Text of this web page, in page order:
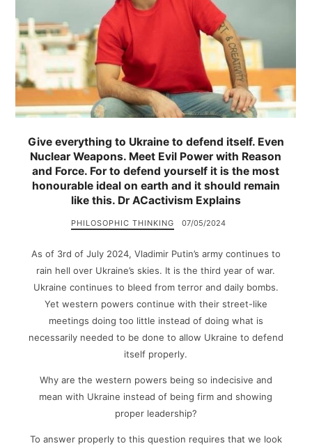
Give everything to Ukraine to defend itself. Even
Nuclear Weapons. Meet Evil Power with Reason
and Force. For to defend yourself it is the most
honourable ideal on earth and it should remain
like this. Dr ACactivism Explains
PHILOSOPHIC THINKING 07/05/2024
As of 3rd of July 2024, Vladimir Putin’s army continues to
rain hell over Ukraine’s skies. It is the third year of war.
Ukraine continues to bleed from terror and daily bombs.
Yet western powers continue with their street-like
meetings doing too little instead of doing what is
necessarily needed to be done to allow Ukraine to defend
itself properly.
Why are the western powers being so indecisive and
mean with Ukraine instead of being firm and showing
proper leadership?
To answer properly to this question requires that we look